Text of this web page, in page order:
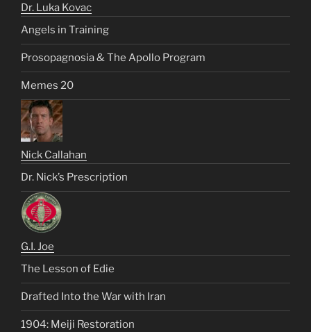
Dr. Luka Kovac
Angels in Training
Prosopagnosia & The Apollo Program
Memes 20
Nick Callahan
Dr. Nick’s Prescription
G.I. Joe
The Lesson of Edie
Drafted Into the War with Iran
1904: Meiji Restoration